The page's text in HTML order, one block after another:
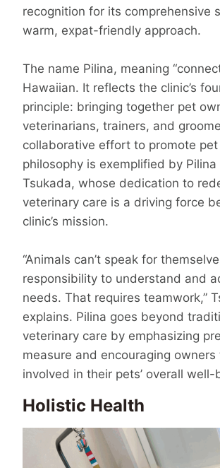
recognition for its comprehensive
warm, expat-friendly approach.
The name Pilina, meaning
Hawaiian. It reflects the clinic’s
principle: bringing together pet
veterinarians, trainers, and
collaborative effort to promote
philosophy is exem­plified by Pilina
Tsukada, whose dedication to
veteri­nary care is a driving force
clinic’s mission.
“Animals can’t speak for
responsibility to understand and
needs. That requires team­work,”
explains. Pilina goes beyond
veterinary care by emphasizing
measure and encouraging owners
involved in their pets’ overall well-
Holistic Health